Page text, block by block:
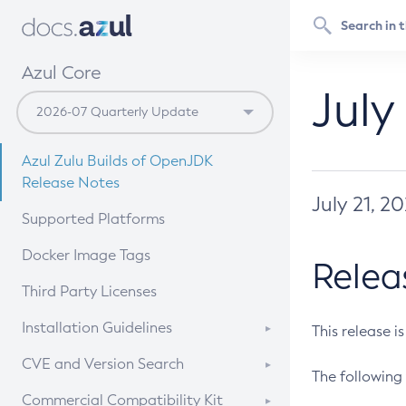
Azul Core
Azul Zulu Builds of OpenJDK
Release Notes
Supported Platforms
Docker Image Tags
Third Party Licenses
Installation Guidelines
Supported (Zulu SA) on Linux
CVE and Version Search
CVE Search Tool
Commercial Compatibility Kit
July 21,
This release
The following